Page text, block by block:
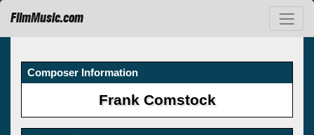
FilmMusic.com
Composer Information
Frank Comstock